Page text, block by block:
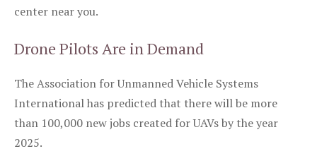
center near you.
Drone Pilots Are in Demand
The Association for Unmanned Vehicle Systems
International has predicted that there will be more
than 100,000 new jobs created for UAVs by the year
2025.